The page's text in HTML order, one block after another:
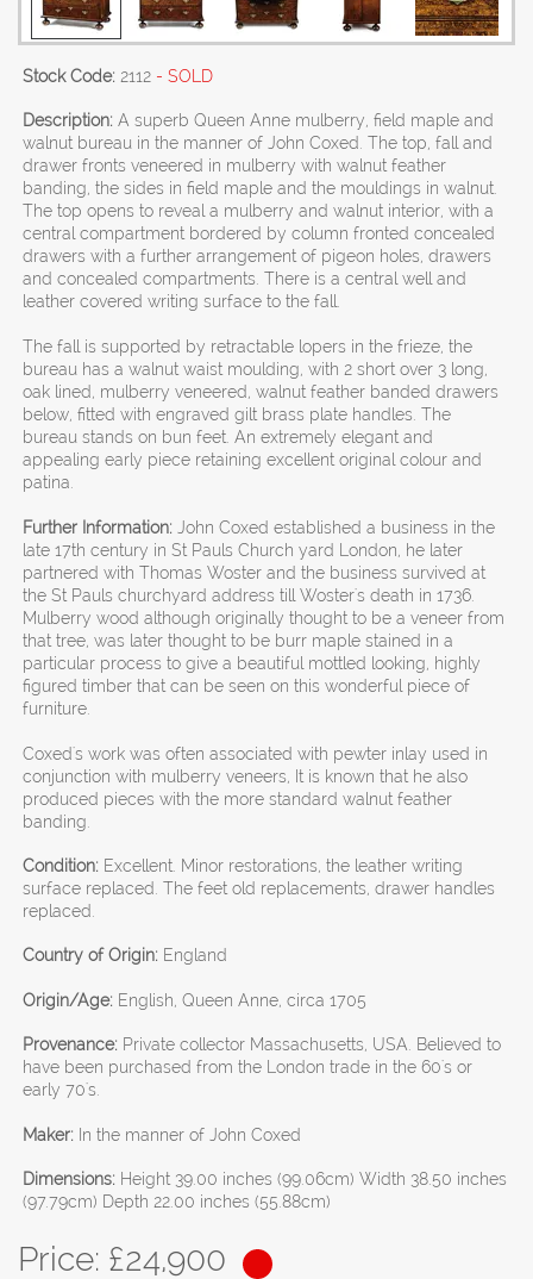
Stock Code: 2112 - SOLD
Description: A superb Queen Anne mulberry, field maple and
walnut bureau in the manner of John Coxed. The top, fall and
drawer fronts veneered in mulberry with walnut feather
banding, the sides in field maple and the mouldings in walnut.
The top opens to reveal a mulberry and walnut interior, with a
central compartment bordered by column fronted concealed
drawers with a further arrangement of pigeon holes, drawers
and concealed compartments. There is a central well and
leather covered writing surface to the fall.
The fall is supported by retractable lopers in the frieze, the
bureau has a walnut waist moulding, with 2 short over 3 long,
oak lined, mulberry veneered, walnut feather banded drawers
below, fitted with engraved gilt brass plate handles. The
bureau stands on bun feet. An extremely elegant and
appealing early piece retaining excellent original colour and
patina.
Further Information: John Coxed established a business in the
late 17th century in St Pauls Church yard London, he later
partnered with Thomas Woster and the business survived at
the St Pauls churchyard address till Woster's death in 1736.
Mulberry wood although originally thought to be a veneer from
that tree, was later thought to be burr maple stained in a
particular process to give a beautiful mottled looking, highly
figured timber that can be seen on this wonderful piece of
furniture.
Coxed's work was often associated with pewter inlay used in
conjunction with mulberry veneers, It is known that he also
produced pieces with the more standard walnut feather
banding.
Condition: Excellent. Minor restorations, the leather writing
surface replaced. The feet old replacements, drawer handles
replaced.
Country of Origin: England
Origin/Age: English, Queen Anne, circa 1705
Provenance: Private collector Massachusetts, USA. Believed to
have been purchased from the London trade in the 60's or
early 70's.
Maker: In the manner of John Coxed
Dimensions: Height 39.00 inches (99.06cm) Width 38.50 inches
(97.79cm) Depth 22.00 inches (55.88cm)
Price: £24,900